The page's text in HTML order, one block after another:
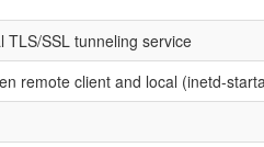
TLS/SSL tunneling service
remote client and local (inetd-